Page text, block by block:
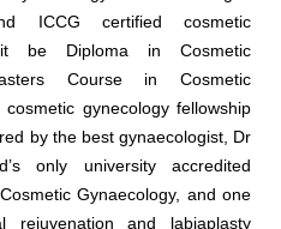
ICCG certified cosmetic
be Diploma in Cosmetic
Course in Cosmetic
gynecology fellowship
by the best gynaecologist, Dr
only university accredited
Gynaecology, and one
rejuvenation and labiaplasty